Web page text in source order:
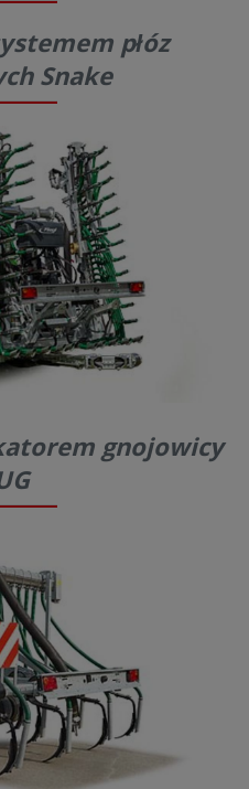
płóz
Snake
gnojowicy